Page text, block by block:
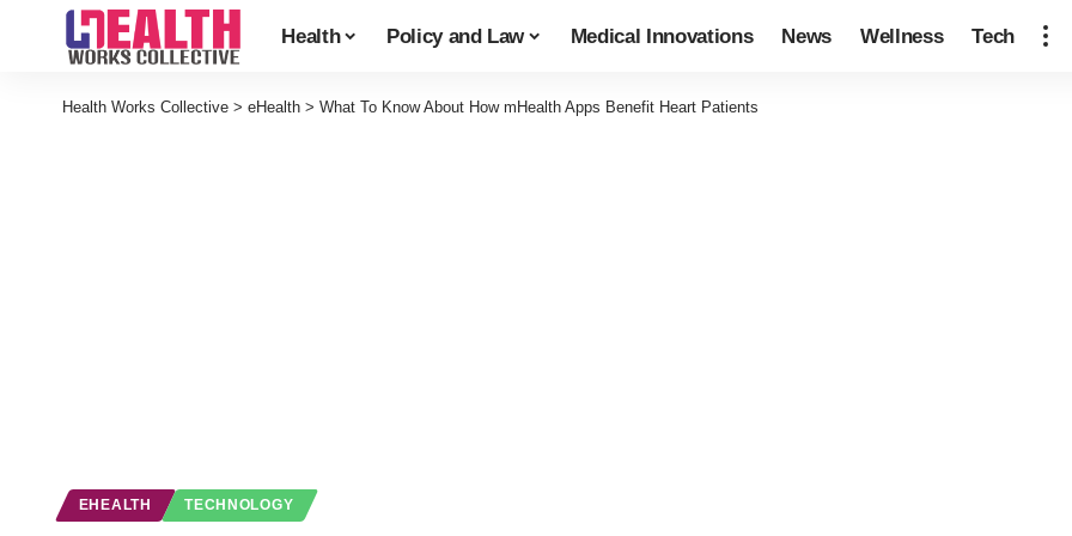
Health Policy and Law Medical Innovations News Wellness Tech
Health Works Collective > eHealth > What To Know About How mHealth Apps Benefit Heart Patients
EHEALTH TECHNOLOGY